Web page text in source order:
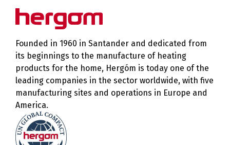
Founded in 1960 in Santander and dedicated from
its beginnings to the manufacture of heating
products for the home, Hergóm is today one of the
leading companies in the sector worldwide, with five
manufacturing sites and operations in Europe and
America.